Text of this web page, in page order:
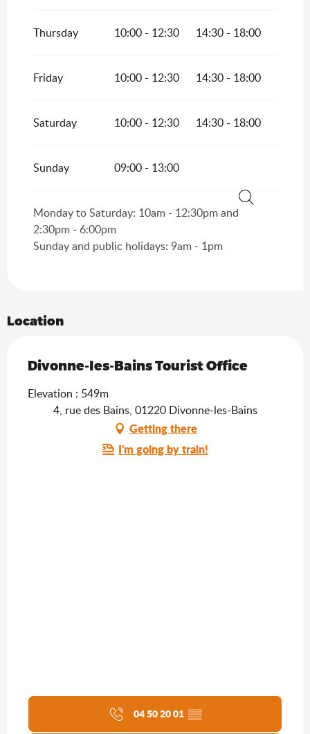
Search
Thursday 10:00 - 12:30 14:30 - 18:00
Friday 10:00 - 12:30 14:30 - 18:00
Saturday 10:00 - 12:30 14:30 - 18:00
Sunday 09:00 - 13:00
Monday to Saturday: 10am - 12:30pm and
2:30pm - 6:00pm
Sunday and public holidays: 9am - 1pm
Location
Divonne-les-Bains Tourist Office
Elevation : 549m
4, rue des Bains, 01220 Divonne-les-Bains
Getting there
I'm going by train!
04 50 20 01 ▒▒